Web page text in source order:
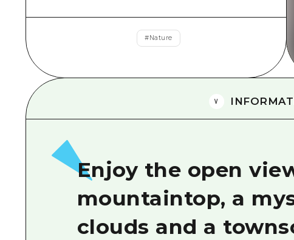
#Nature
Enjoy the open
mountaintop, a
clouds and a